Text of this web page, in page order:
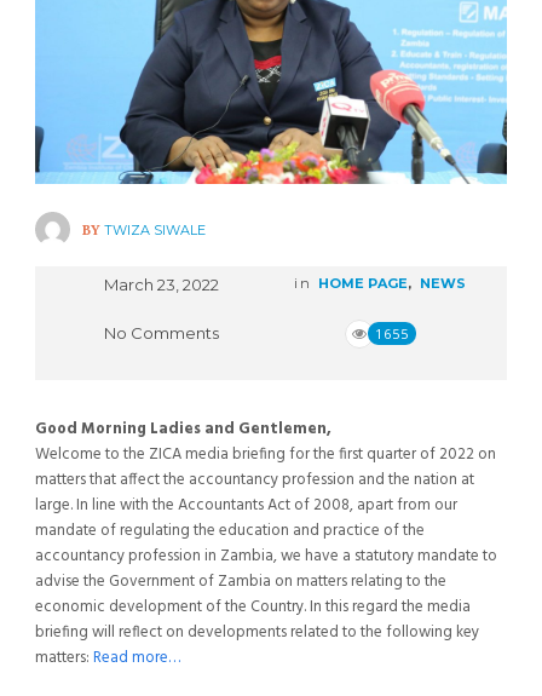
BY TWIZA SIWALE
March 23, 2022 in HOME PAGE, NEWS
No Comments 1655
Good Morning Ladies and Gentlemen,
Welcome to the ZICA media briefing for the first quarter of 2022 on
matters that affect the accountancy profession and the nation at
large. In line with the Accountants Act of 2008, apart from our
mandate of regulating the education and practice of the
accountancy profession in Zambia, we have a statutory mandate to
advise the Government of Zambia on matters relating to the
economic development of the Country. In this regard the media
briefing will reflect on developments related to the following key
matters:Read more…